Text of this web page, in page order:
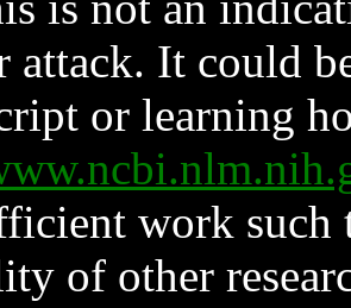
attack. It could
or learning
work such
of other